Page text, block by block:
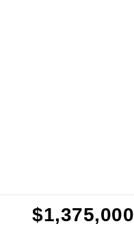
$1,375,000